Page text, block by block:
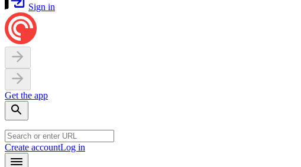
Sign in
Get the app
Create accountLog in